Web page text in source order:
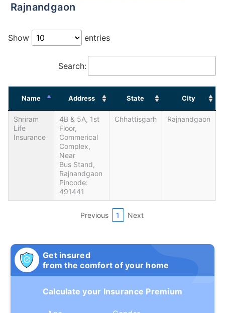
Rajnandgaon
Show entries
Search:
Name Address State City
Shriram
Life
Insurance
4B & 5A, 1st
Floor,
Commerical
Complex,
Near
Bus Stand,
Rajnandgaon
Pincode:
491441
Chhattisgarh Rajnandgaon
Previous 1 Next
Get insured
from the comfort of your home
Calculate your Insurance Premium